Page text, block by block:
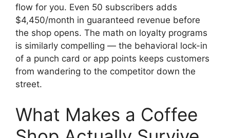
flow for you. Even 50 subscribers adds
$4,450/month in guaranteed revenue before
the shop opens. The math on loyalty programs
is similarly compelling — the behavioral lock-in
of a punch card or app points keeps customers
from wandering to the competitor down the
street.
What Makes a Coffee